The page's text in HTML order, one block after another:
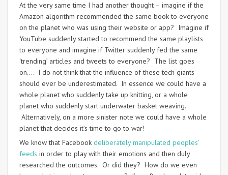
At the very same time I had another thought – imagine if the
Amazon algorithm recommended the same book to everyone
on the planet who was using their website or app? Imagine if
YouTube suddenly started to recommend the same playlists
to everyone and imagine if Twitter suddenly fed the same
‘trending’ articles and tweets to everyone? The list goes
on…. I do not think that the influence of these tech giants
should ever be underestimated. In essence we could have a
whole planet who suddenly take up knitting, or a whole
planet who suddenly start underwater basket weaving.
Alternatively, on a more sinister note we could have a whole
planet that decides it’s time to go to war!
We know that Facebook deliberately manipulated peoples’
feeds in order to play with their emotions and then duly
researched the outcomes. Or did they? How do we even